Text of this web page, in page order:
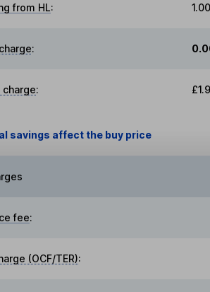
from HL:
:
charge:
savings affect the buy price
fee:
(OCF/TER):